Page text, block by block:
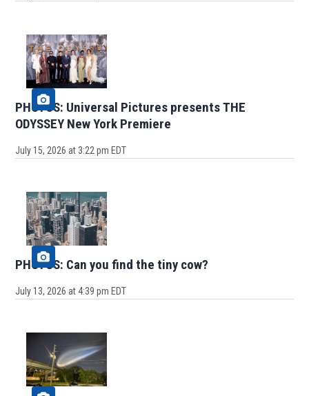
PHOTOS: Universal Pictures presents THE
ODYSSEY New York Premiere
July 15, 2026 at 3:22 pm EDT
PHOTOS: Can you find the tiny cow?
July 13, 2026 at 4:39 pm EDT